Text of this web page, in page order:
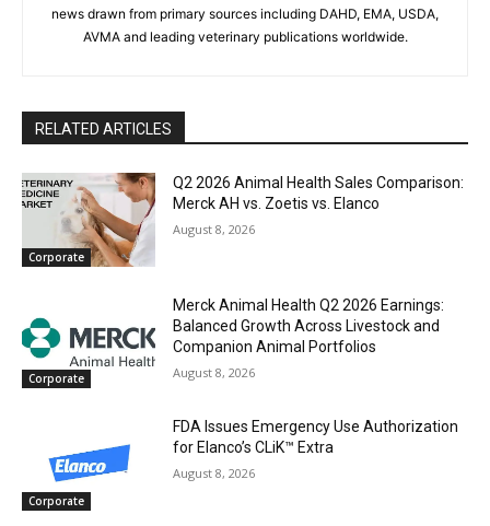
news drawn from primary sources including DAHD, EMA, USDA,
AVMA and leading veterinary publications worldwide.
RELATED ARTICLES
Corporate
Q2 2026 Animal Health Sales Comparison:
Merck AH vs. Zoetis vs. Elanco
August 8, 2026
Corporate
Merck Animal Health Q2 2026 Earnings:
Balanced Growth Across Livestock and
Companion Animal Portfolios
August 8, 2026
Corporate
FDA Issues Emergency Use Authorization
for Elanco’s CLiK™ Extra
August 8, 2026